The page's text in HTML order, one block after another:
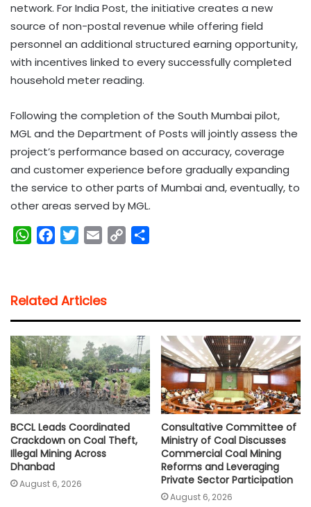
network. For India Post, the initiative creates a new
source of non-postal revenue while offering field
personnel an additional structured earning opportunity,
with incentives linked to every successfully completed
household meter reading.
Following the completion of the South Mumbai pilot,
MGL and the Department of Posts will jointly assess the
project’s performance based on accuracy, coverage
and customer experience before gradually expanding
the service to other parts of Mumbai and, eventually, to
other areas served by MGL.
W
s
A
p
p
b
o
o
k
t
e
l
i
n
k
Related Articles
BCCL Leads Coordinated
Crackdown on Coal Theft,
Illegal Mining Across
Dhanbad
August 6, 2026
Consultative Committee of
Ministry of Coal Discusses
Commercial Coal Mining
Reforms and Leveraging
Private Sector Participation
August 6, 2026